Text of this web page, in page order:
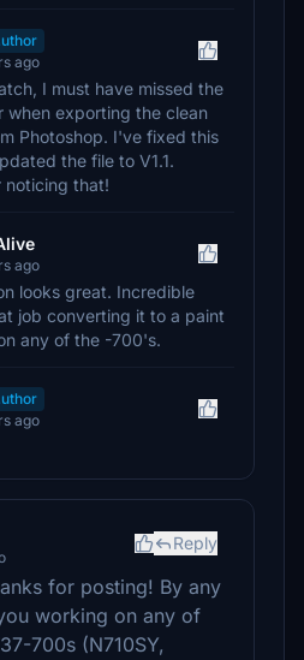
ago
I must have missed the
when exporting the clean
Photoshop. I've fixed this
the file to V1.1.
noticing that!
ago
looks great. Incredible
job converting it to a paint
any of the -700's.
ago
Reply
for posting! By any
working on any of
700s (N710SY,